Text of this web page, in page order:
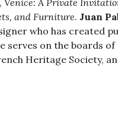
, Venice: A Private
and Furniture. Juan
who has created
serves on the boards of
Heritage Society,